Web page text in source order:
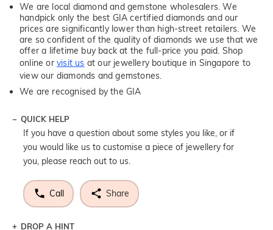
We are local diamond and gemstone wholesalers. We
handpick only the best GIA certified diamonds and our
prices are significantly lower than high-street retailers. We
are so confident of the quality of diamonds we use that we
offer a lifetime buy back at the full-price you paid. Shop
online orvisit us at our jewellery boutique in Singapore to
view our diamonds and gemstones.
We are recognised by the GIA
QUICK HELP
If you have a question about some styles you like, or if
you would like us to customise a piece of jewellery for
you, please reach out to us.
Call Share
DROP A HINT